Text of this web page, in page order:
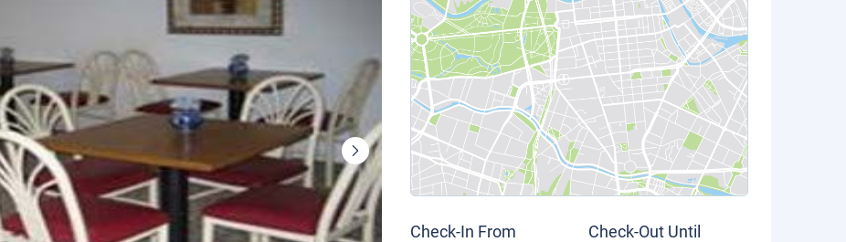
Check-In From Check-Out Until